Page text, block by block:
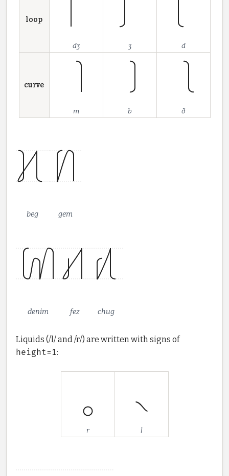
loop
dʒ ʒ d
curve
m b ð
beg gem
denim fez chug
Liquids (/l/ and /r/) are written with signs of
height=1:
r l